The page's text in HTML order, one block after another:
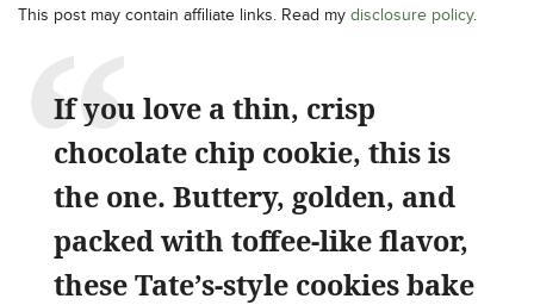
This post may contain affiliate links. Read my disclosure policy.
If you love a thin, crisp
chocolate chip cookie, this is
the one. Buttery, golden, and
packed with toffee-like flavor,
these Tate’s-style cookies bake